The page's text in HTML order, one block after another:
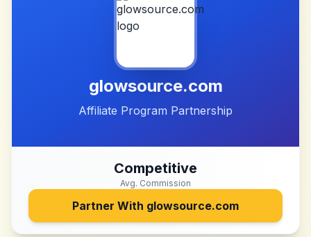
glowsource.com
Affiliate Program Partnership
Competitive
Avg. Commission
Partner With glowsource.com